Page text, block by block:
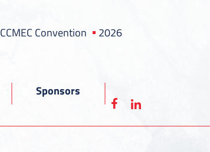
CCMEC Convention 2026
Sponsors